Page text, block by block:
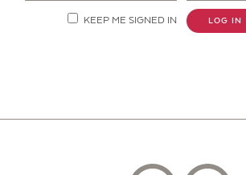
KEEP ME SIGNED IN LOG IN